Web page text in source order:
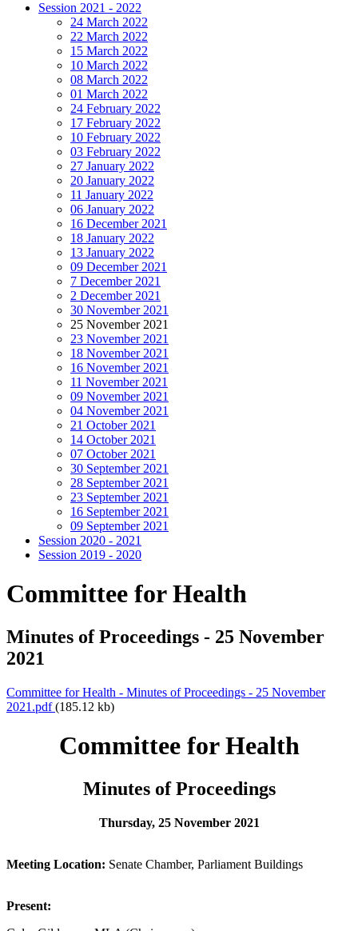
Session 2021 - 2022
24 March 2022
22 March 2022
15 March 2022
10 March 2022
08 March 2022
01 March 2022
24 February 2022
17 February 2022
10 February 2022
03 February 2022
27 January 2022
20 January 2022
11 January 2022
06 January 2022
16 December 2021
18 January 2022
13 January 2022
09 December 2021
7 December 2021
2 December 2021
30 November 2021
25 November 2021
23 November 2021
18 November 2021
16 November 2021
11 November 2021
09 November 2021
04 November 2021
21 October 2021
14 October 2021
07 October 2021
30 September 2021
28 September 2021
23 September 2021
16 September 2021
09 September 2021
Session 2020 - 2021
Session 2019 - 2020
Committee for Health
Minutes of Proceedings - 25 November
2021
Committee for Health - Minutes of Proceedings - 25 November
2021.pdf(185.12 kb)
Committee for Health
Minutes of Proceedings
Thursday, 25 November 2021
Meeting Location: Senate Chamber, Parliament Buildings
Present: